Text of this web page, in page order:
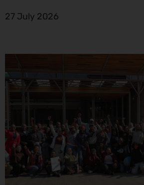
27 July 2026